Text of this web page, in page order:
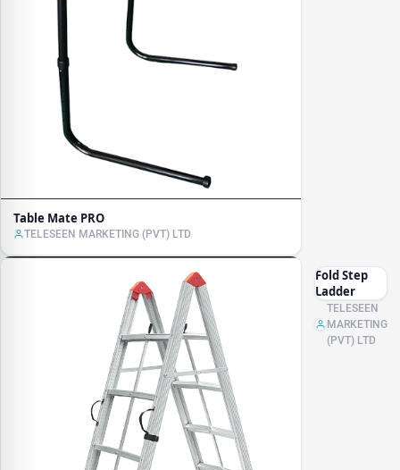
Table Mate PRO
TELESEEN MARKETING (PVT) LTD
Fold Step
Ladder
TELESEEN
MARKETING
(PVT) LTD